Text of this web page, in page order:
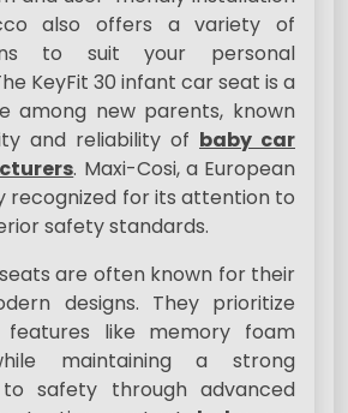
also offers a variety of
to suit your personal
KeyFit 30 infant car seat is a
among new parents, known
and reliability of baby car
. Maxi-Cosi, a European
recognized for its attention to
safety standards.
are often known for their
designs. They prioritize
like memory foam
maintaining a strong
safety through advanced